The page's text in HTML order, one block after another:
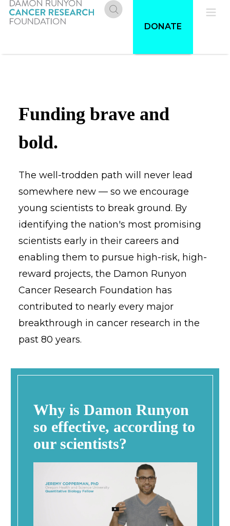
Skip
Donate
DONATE
Funding brave and
bold.
The well-trodden path will never lead
somewhere new — so we encourage
young scientists to break ground. By
identifying the nation's most promising
scientists early in their careers and
enabling them to pursue high-risk, high-
reward projects, the Damon Runyon
Cancer Research Foundation has
contributed to nearly every major
breakthrough in cancer research in the
past 80 years.
Why is Damon Runyon
so effective, according to
our scientists?